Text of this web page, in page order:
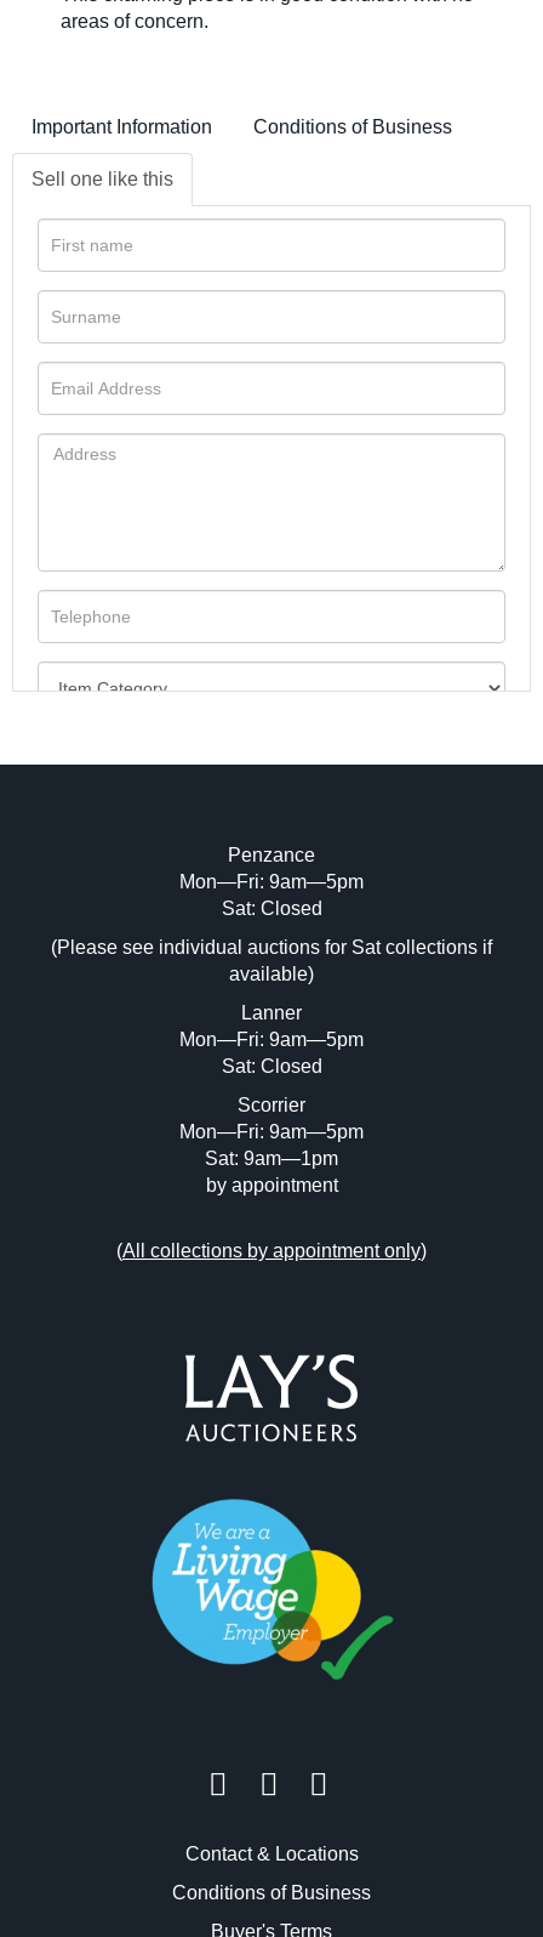
areas of concern.
Important Information Conditions of Business
Sell one like this
Image Upload (20 maximum)
Drag and drop .jpg images here to upload,
or click here to select images.
Penzance
Mon—Fri: 9am—5pm
Sat: Closed
(Please see individual auctions for Sat collections if
available)
Lanner
Mon—Fri: 9am—5pm
Sat: Closed
Scorrier
Mon—Fri: 9am—5pm
Sat: 9am—1pm
by appointment
(All collections by appointment only)
Contact & Locations
Conditions of Business
Buyer's Terms